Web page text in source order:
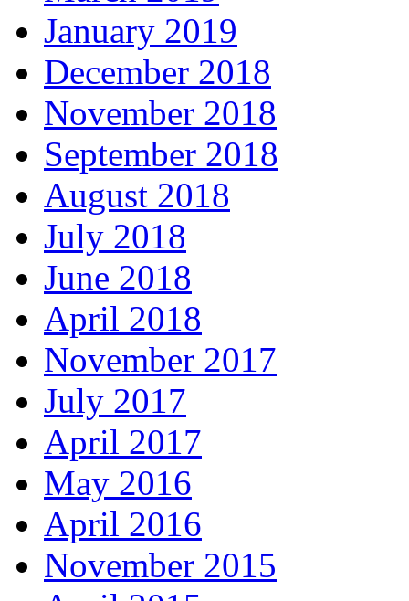
January 2019
December 2018
November 2018
September 2018
August 2018
July 2018
June 2018
April 2018
November 2017
July 2017
April 2017
May 2016
April 2016
November 2015